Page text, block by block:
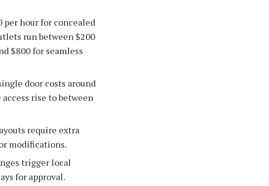
per hour for concealed
run between $200
$800 for seamless
door costs around
rise to between
require extra
modifications.
trigger local
for approval.